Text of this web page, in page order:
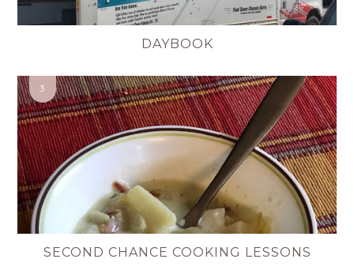
DAYBOOK
SECOND CHANCE COOKING LESSONS